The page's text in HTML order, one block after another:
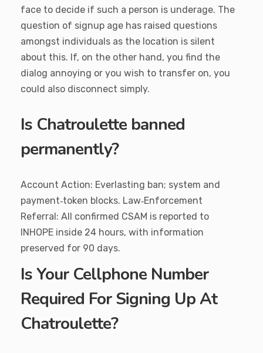
face to decide if such a person is underage. The
question of signup age has raised questions
amongst individuals as the location is silent
about this. If, on the other hand, you find the
dialog annoying or you wish to transfer on, you
could also disconnect simply.
Is Chatroulette banned
permanently?
Account Action: Everlasting ban; system and
payment‑token blocks. Law‑Enforcement
Referral: All confirmed CSAM is reported to
INHOPE inside 24 hours, with information
preserved for 90 days.
Is Your Cellphone Number
Required For Signing Up At
Chatroulette?